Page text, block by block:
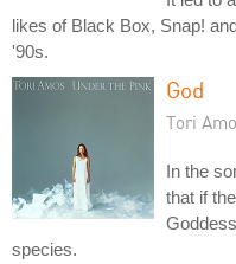
likes of Black Box, Snap!
'90s.
God
Tori
In the
that if
species.